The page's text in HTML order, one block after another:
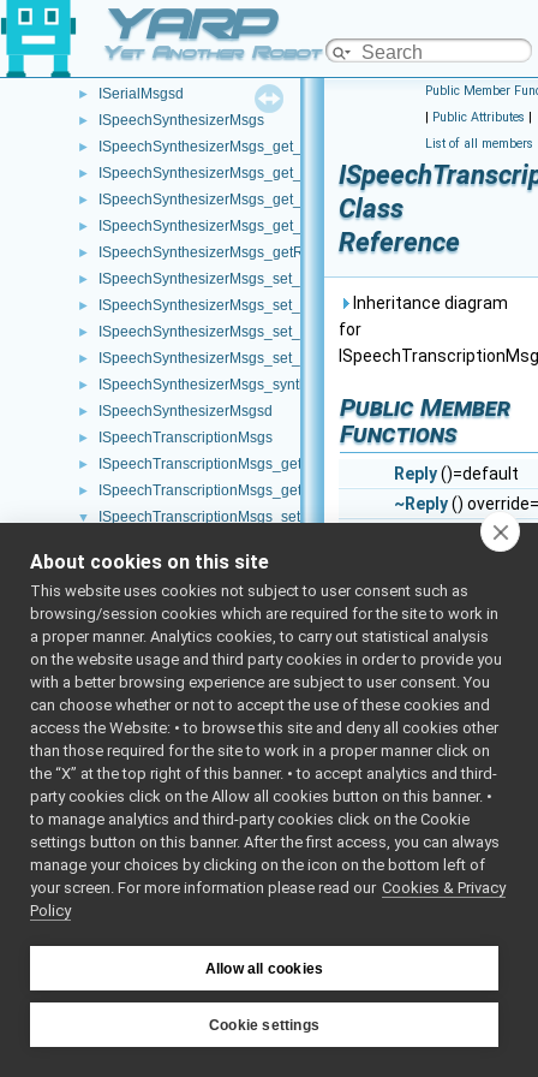
YARP
Yet Another Robot Platform
ISerialMsgs_flush_helper
ISerialMsgs_getRemoteProtocolVersion_helper
► ISerialMsgsd
► ISpeechSynthesizerMsgs
► ISpeechSynthesizerMsgs_get_language_helper
► ISpeechSynthesizerMsgs_get_pitch_helper
► ISpeechSynthesizerMsgs_get_speed_helper
► ISpeechSynthesizerMsgs_get_voice_helper
► ISpeechSynthesizerMsgs_getRemoteProtocolVersion_helper
► ISpeechSynthesizerMsgs_set_language_helper
► ISpeechSynthesizerMsgs_set_pitch_helper
► ISpeechSynthesizerMsgs_set_speed_helper
► ISpeechSynthesizerMsgs_set_voice_helper
► ISpeechSynthesizerMsgs_synthesize_helper
► ISpeechSynthesizerMsgsd
► ISpeechTranscriptionMsgs
► ISpeechTranscriptionMsgs_get_language_helper
► ISpeechTranscriptionMsgs_getRemoteProtocolVersion_helper
▼ ISpeechTranscriptionMsgs_set_language_helper
► Reply
funcptr_t
ISpeechTranscriptionMsgs_set_language_helper
ISpeechTranscriptionMsgs_set_language_helper
call
read
write
cmd
reply
s_help
s_prototype
s_reply_len
ISpeechTranscriptionMsgs_transcribe_helper
► ISpeechTranscriptionMsgsd
ItemSignalHandler
► JointItem
Public Member
| Public Attributes |
List of all members
Class
Reference
Inheritance diagram
for
Public Member
Functions
Reply()=default
~Reply()
&connection)
Write this object
network
bool
read
(
&connection)
Read this object
network
bool write(const
&writer) const
bool read
&reader) override
Public Member
About cookies on this site
This website uses cookies not subject to user consent such as
browsing/session cookies which are required for the site to work in
a proper manner. Analytics cookies, to carry out statistical analysis
on the website usage and third party cookies in order to provide you
with a better browsing experience are subject to user consent. You
can choose whether or not to accept the use of these cookies and
access the Website: • to browse this site and deny all cookies other
than those required for the site to work in a proper manner click on
the “X” at the top right of this banner. • to accept analytics and third-
party cookies click on the Allow all cookies button on this banner. •
to manage analytics and third-party cookies click on the Cookie
settings button on this banner. After the first access, you can always
manage your choices by clicking on the icon on the bottom left of
your screen. For more information please read our Cookies & Privacy
Policy
Allow all cookies
Cookie settings